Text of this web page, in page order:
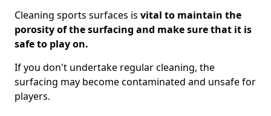
Cleaning sports surfaces is vital to maintain the
porosity of the surfacing and make sure that it is
safe to play on.
If you don't undertake regular cleaning, the
surfacing may become contaminated and unsafe for
players.